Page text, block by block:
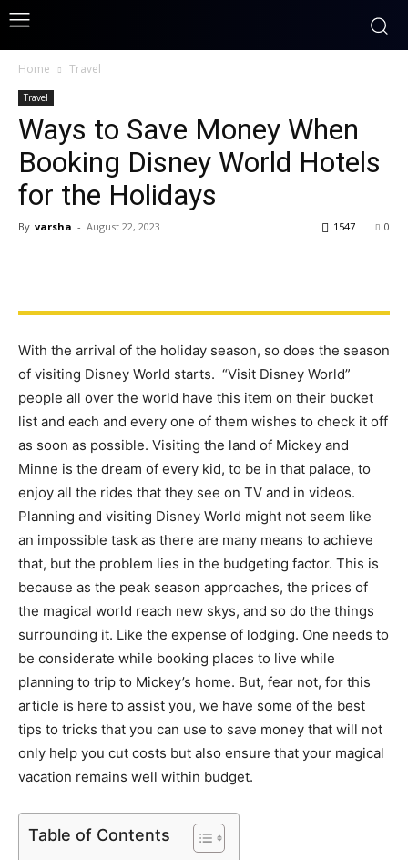
Home Travel
Travel
Ways to Save Money When
Booking Disney World Hotels
for the Holidays
By varsha - August 22, 2023 0
1547
With the arrival of the holiday season, so does the season
of visiting Disney World starts. “Visit Disney World”
people all over the world have this item on their bucket
list and each and every one of them wishes to check it off
as soon as possible. Visiting the land of Mickey and
Minne is the dream of every kid, to be in that palace, to
enjoy all the rides that they see on TV and in videos.
Planning and visiting Disney World might not seem like
an impossible task as there are many means to achieve
that, but the problem lies in the budgeting factor. This is
because as the peak season approaches, the prices of
the magical world reach new skys, and so do the things
surrounding it. Like the expense of lodging. One needs to
be considerate while booking places to live while
planning to trip to Mickey’s home. But, fear not, for this
article is here to assist you, we have some of the best
tips to tricks that you can use to save money that will not
only help you cut costs but also ensure that your magical
vacation remains well within budget.
Table of Contents